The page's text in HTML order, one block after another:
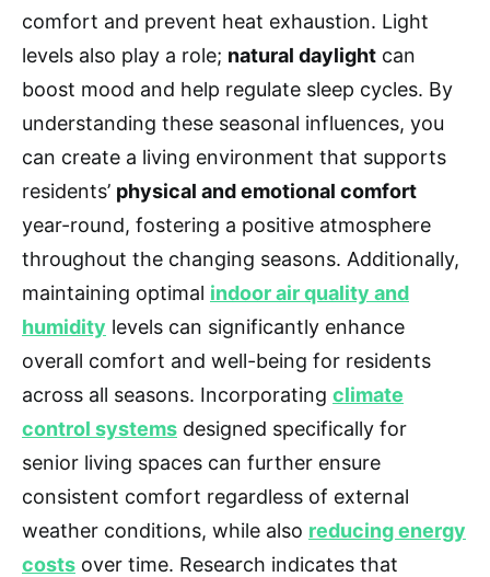
comfort and prevent heat exhaustion. Light
levels also play a role; natural daylight can
boost mood and help regulate sleep cycles. By
understanding these seasonal influences, you
can create a living environment that supports
residents’ physical and emotional comfort
year-round, fostering a positive atmosphere
throughout the changing seasons. Additionally,
maintaining optimal indoor air quality and
humidity levels can significantly enhance
overall comfort and well-being for residents
across all seasons. Incorporating climate
control systems designed specifically for
senior living spaces can further ensure
consistent comfort regardless of external
weather conditions, while also reducing energy
costs over time. Research indicates that